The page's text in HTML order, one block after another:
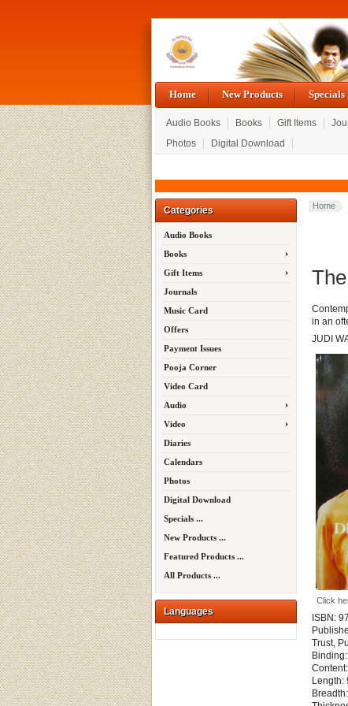
Home New Products Specials
Audio Books Books Gift Items
Photos
Digital Download
Categories
Audio Books
Books
Gift Items
Journals
Music Card
Offers
Payment Issues
Pooja Corner
Video Card
Audio
Video
Diaries
Calendars
Photos
Digital Download
Specials ...
New Products ...
Featured Products ...
All Products ...
Languages
Home
in an
JUDI
Click
ISBN:
Trust,
Length: